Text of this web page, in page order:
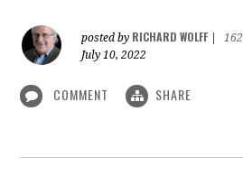
posted by RICHARD WOLFF
July 10, 2022
COMMENT SHARE